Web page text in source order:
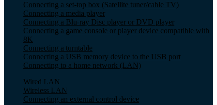
Connecting a set-top box (Satellite tuner/cable TV)
Connecting a media player
Connecting a Blu-ray Disc player or DVD player
Connecting a game console or player device compatible with
8K
Connecting a turntable
Connecting a USB memory device to the USB port
Connecting to a home network (LAN)
Wired LAN
Wireless LAN
Connecting an external control device